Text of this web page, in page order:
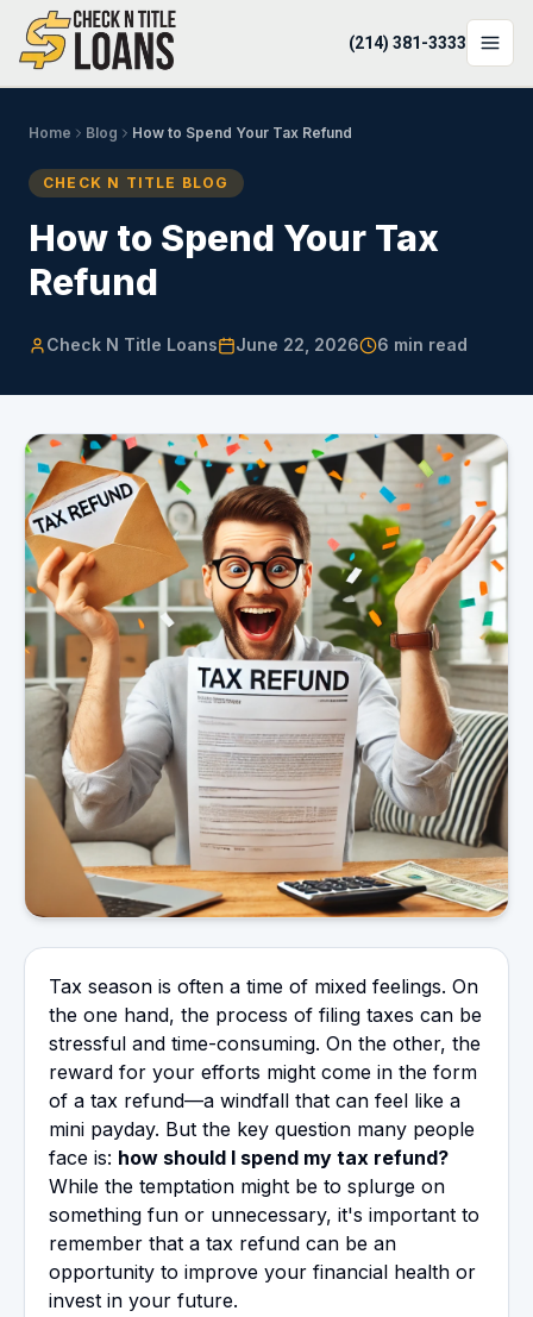
(214) 381-3333
LOCATIONS
LOAN OPTIONS
LOAN CALCULATOR
ABOUT
Home Blog How to Spend Your Tax Refund
CHECK N TITLE BLOG
How to Spend Your Tax
Refund
Check N Title Loans June 22, 2026 6 min read
Tax season is often a time of mixed feelings. On
the one hand, the process of filing taxes can be
stressful and time-consuming. On the other, the
reward for your efforts might come in the form
of a tax refund—a windfall that can feel like a
mini payday. But the key question many people
face is: how should I spend my tax refund?
While the temptation might be to splurge on
something fun or unnecessary, it's important to
remember that a tax refund can be an
opportunity to improve your financial health or
invest in your future.